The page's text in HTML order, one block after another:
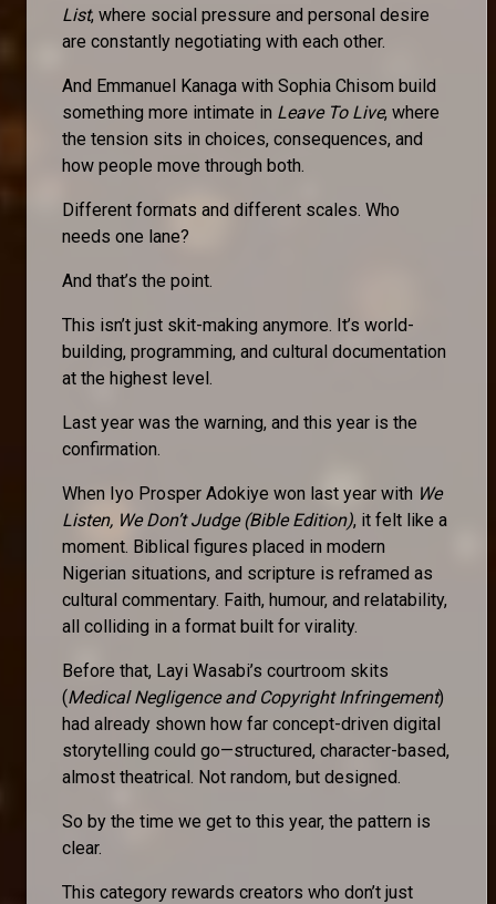
List, where social pressure and personal desire
are constantly negotiating with each other.
And Emmanuel Kanaga with Sophia Chisom build
something more intimate in Leave To Live, where
the tension sits in choices, consequences, and
how people move through both.
Different formats and different scales. Who
needs one lane?
And that’s the point.
This isn’t just skit-making anymore. It’s world-
building, programming, and cultural documentation
at the highest level.
Last year was the warning, and this year is the
confirmation.
When Iyo Prosper Adokiye won last year with We
Listen, We Don’t Judge (Bible Edition), it felt like a
moment. Biblical figures placed in modern
Nigerian situations, and scripture is reframed as
cultural commentary. Faith, humour, and relatability,
all colliding in a format built for virality.
Before that, Layi Wasabi’s courtroom skits
(Medical Negligence and Copyright Infringement)
had already shown how far concept-driven digital
storytelling could go—structured, character-based,
almost theatrical. Not random, but designed.
So by the time we get to this year, the pattern is
clear.
This category rewards creators who don’t just